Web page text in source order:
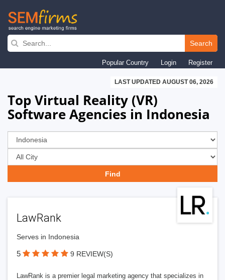
Skip
navigation
Search
Popular Country Login Register
LAST UPDATED AUGUST 06, 2026
Top Virtual Reality (VR)
Software Agencies in Indonesia
LawRank
Serves in Indonesia
5 9 REVIEW(S)
LawRank is a premier legal marketing agency that specializes in